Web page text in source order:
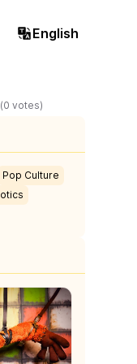
English
0 votes)
Pop Culture